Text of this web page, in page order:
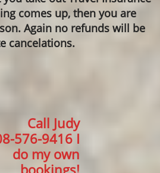
comes up, then you are
Again no refunds will be
cancelations.
Call Judy
576-9416 I
do my own
bookings!